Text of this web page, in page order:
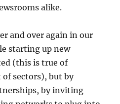
alike.
and over again in our
starting up new
(this is true of
sectors), but by
by inviting